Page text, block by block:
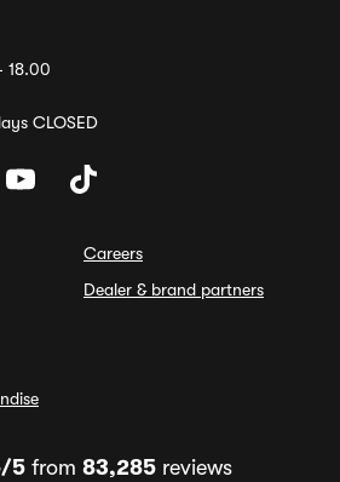
18.00
CLOSED
Careers
Dealer & brand partners
5 from 83,285 reviews